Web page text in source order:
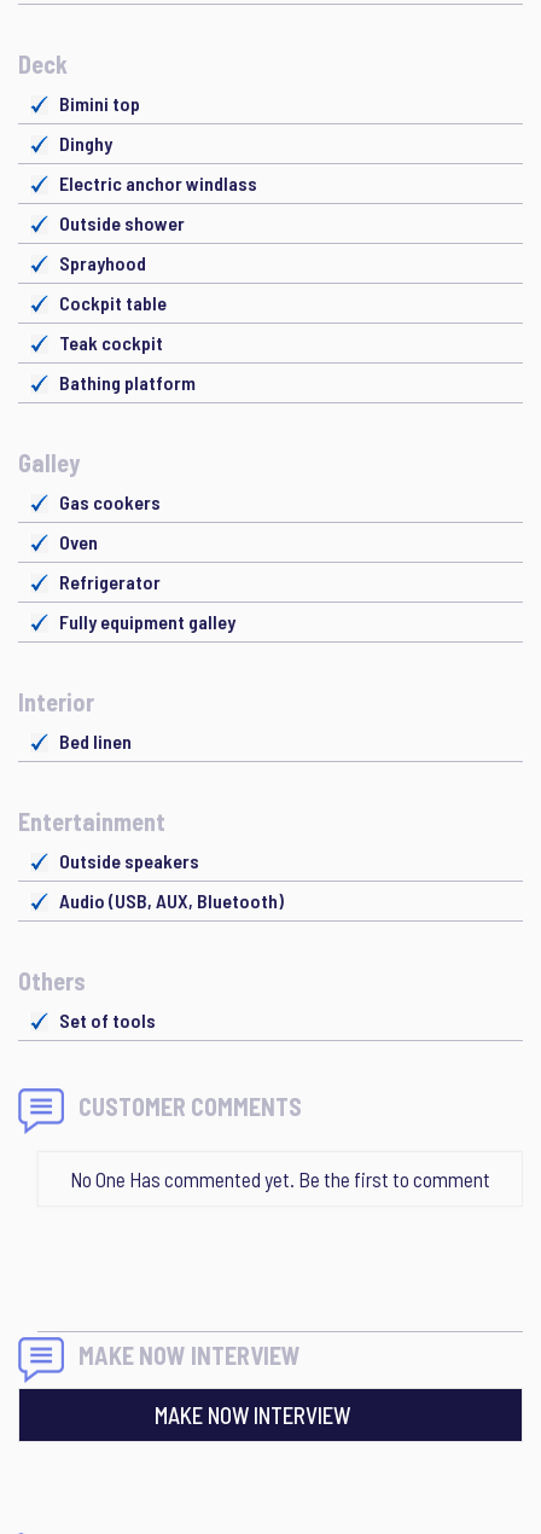
Deck
Bimini top
Dinghy
Electric anchor windlass
Outside shower
Sprayhood
Cockpit table
Teak cockpit
Bathing platform
Galley
Gas cookers
Oven
Refrigerator
Fully equipment galley
Interior
Bed linen
Entertainment
Outside speakers
Audio (USB, AUX, Bluetooth)
Others
Set of tools
CUSTOMER COMMENTS
No One Has commented yet. Be the first to comment
MAKE NOW INTERVIEW
MAKE NOW INTERVIEW